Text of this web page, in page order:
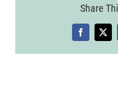
Share
Facebook
X